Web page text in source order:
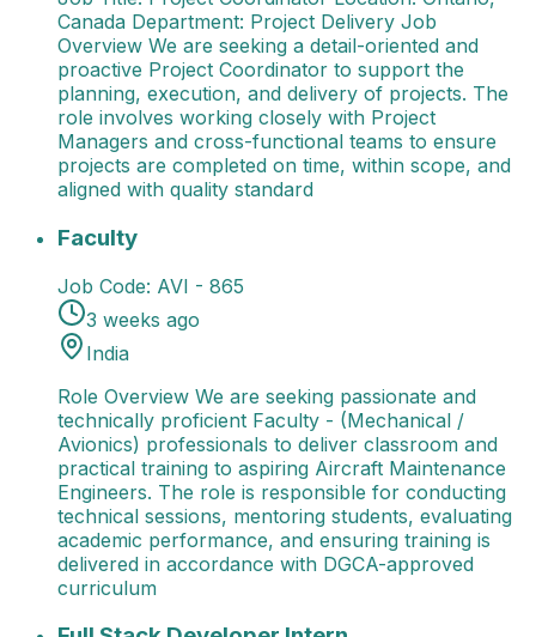
Canada Department: Project Delivery Job
Overview We are seeking a detail-oriented and
proactive Project Coordinator to support the
planning, execution, and delivery of projects. The
role involves working closely with Project
Managers and cross-functional teams to ensure
projects are completed on time, within scope, and
aligned with quality standard
FacultyRole Overview We are seeking passionate
Faculty
Job Code: AVI - 865
3 weeks ago
India
Role Overview We are seeking passionate and
technically proficient Faculty - (Mechanical /
Avionics) professionals to deliver classroom and
practical training to aspiring Aircraft Maintenance
Engineers. The role is responsible for conducting
technical sessions, mentoring students, evaluating
academic performance, and ensuring training is
delivered in accordance with DGCA-approved
curriculum